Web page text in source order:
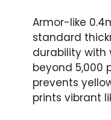
Armor-like
standard
durability
beyond 5,000
prevents
prints vibrant